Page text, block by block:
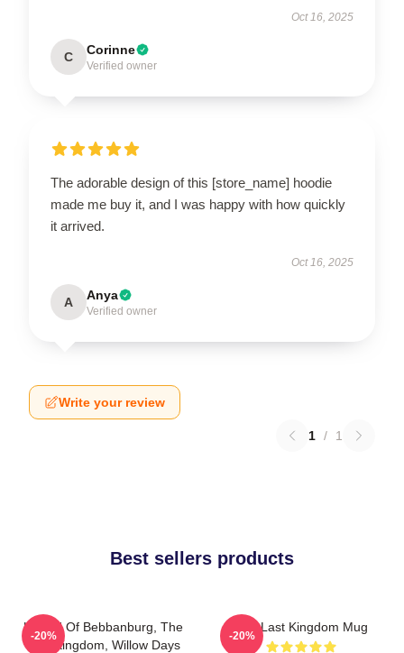
Oct 16, 2025
C Corinne
Verified owner
The adorable design of this [store_name] hoodie
made me buy it, and I was happy with how quickly
it arrived.
Oct 16, 2025
A Anya
Verified owner
Write your review
1 / 1
Best sellers products
Uhtred Of Bebbanburg, The
Last Kingdom, Willow Days
-20%
The Last Kingdom Mug
-20%